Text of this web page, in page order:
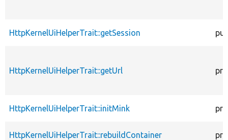
HttpKernelUiHelperTrait::getSession
HttpKernelUiHelperTrait::getUrl
HttpKernelUiHelperTrait::initMink
HttpKernelUiHelperTrait::rebuildContainer